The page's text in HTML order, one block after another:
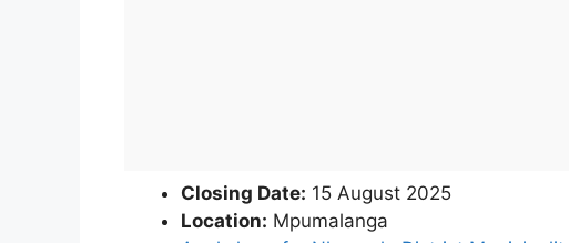
Closing Date: 15 August 2025
Location: Mpumalanga